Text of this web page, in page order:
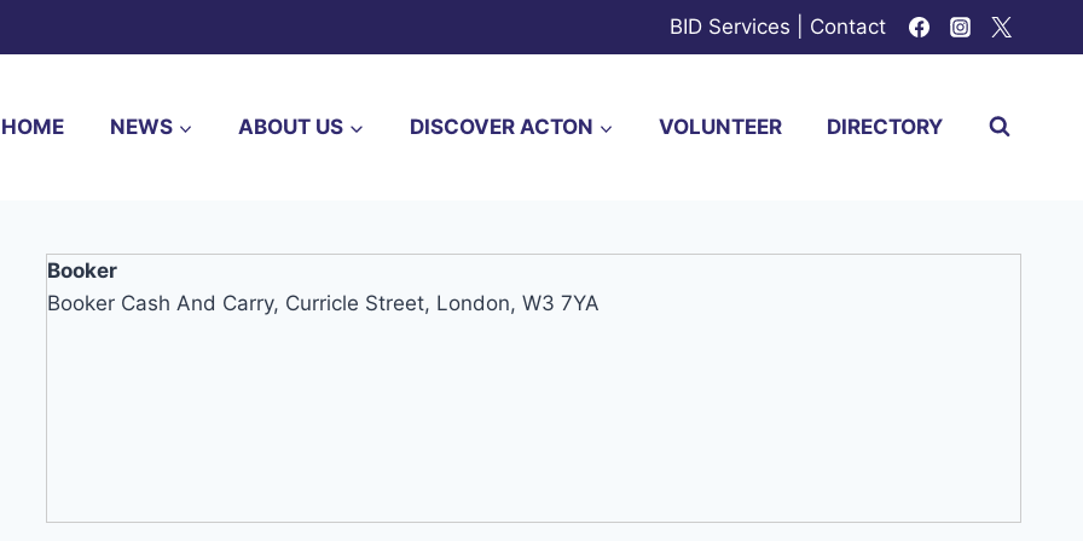
BID Services Contact
HOME NEWS ABOUT US DISCOVER ACTON VOLUNTEER DIRECTORY
Booker
Booker Cash And Carry, Curricle Street, London, W3 7YA